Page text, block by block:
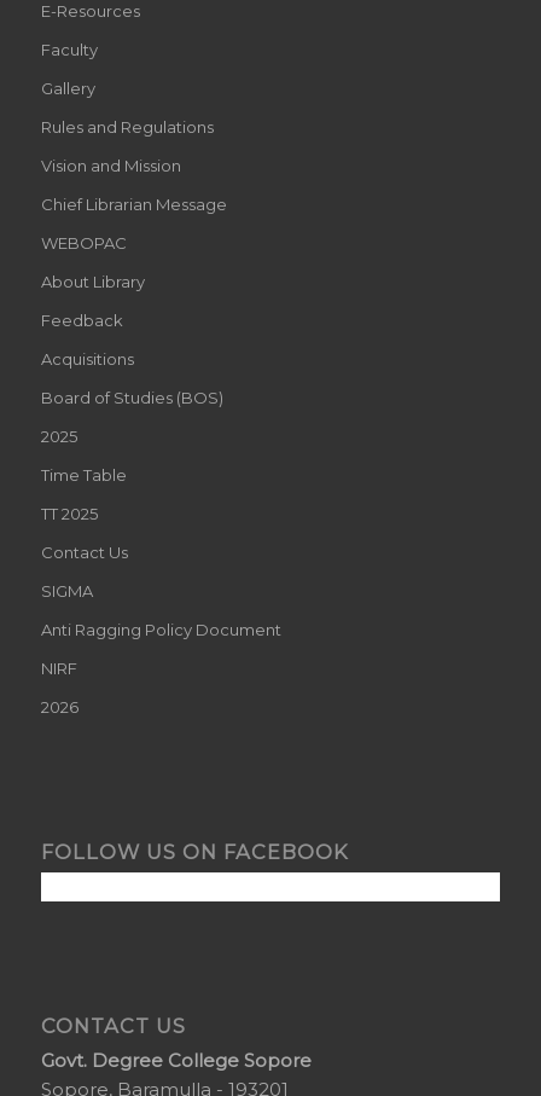
E-Resources
Faculty
Gallery
Rules and Regulations
Vision and Mission
Chief Librarian Message
WEBOPAC
About Library
Feedback
Acquisitions
Board of Studies (BOS)
2025
Time Table
TT 2025
Contact Us
SIGMA
Anti Ragging Policy Document
NIRF
2026
FOLLOW US ON FACEBOOK
CONTACT US
Govt. Degree College Sopore
Sopore, Baramulla - 193201